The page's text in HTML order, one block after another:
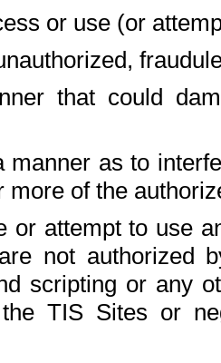
or use (or
that could
manner as to
more of the
or attempt to use
not authorized
scripting or any
TIS Sites or